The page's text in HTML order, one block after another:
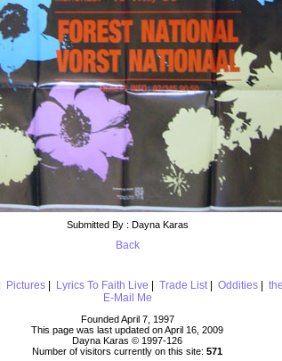
Submitted By : Dayna Karas
Back
Pictures| Lyrics To Faith Live Trade List| Oddities|
E-Mail Me
Founded April 7, 1997
This page was last updated on April 16, 2009
Dayna Karas © 1997-126
Number of visitors currently on this site: 571